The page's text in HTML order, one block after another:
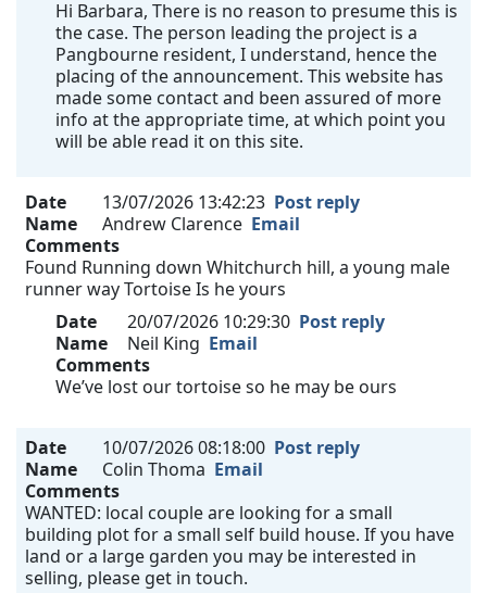
Hi Barbara, There is no reason to presume this is
the case. The person leading the project is a
Pangbourne resident, I understand, hence the
placing of the announcement. This website has
made some contact and been assured of more
info at the appropriate time, at which point you
will be able read it on this site.
Date 13/07/2026 13:42:23 Post reply
Name
Andrew Clarence Email
Comments
Found Running down Whitchurch hill, a young male
runner way Tortoise Is he yours
Date
20/07/2026 10:29:30 Post reply
Name
Neil King Email
Comments
We’ve lost our tortoise so he may be ours
Date 10/07/2026 08:18:00 Post reply
Name
Colin Thoma Email
Comments
WANTED: local couple are looking for a small
building plot for a small self build house. If you have
land or a large garden you may be interested in
selling, please get in touch.